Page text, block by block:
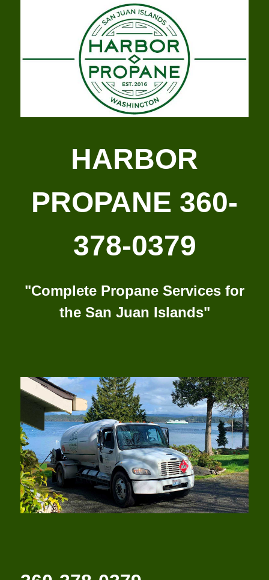
HARBOR
PROPANE 360-
378-0379
"Complete Propane Services for
the San Juan Islands"